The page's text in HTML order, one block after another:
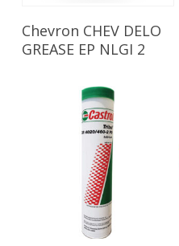
Read More
Chevron CHEV DELO
GREASE EP NLGI 2